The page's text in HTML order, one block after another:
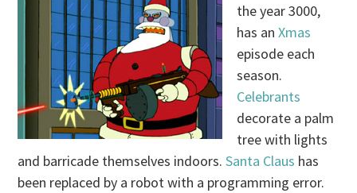
the year 3000,
has anXmas
episode each
season.
Celebrants
decorate a palm
tree with lights
and barricade themselves indoors.Santa Claus has
been replaced by a robot with a programming error.